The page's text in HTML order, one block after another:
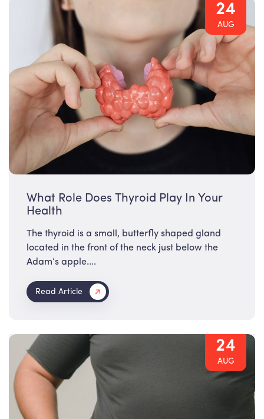
24
AUG
What Role Does Thyroid Play In Your
Health
The thyroid is a small, butterfly shaped gland
located in the front of the neck just below the
Adam’s apple....
Read Article
24
AUG